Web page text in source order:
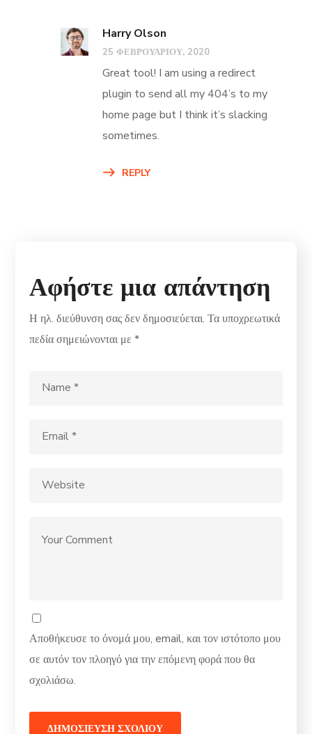
Harry Olson
25 ΦΕΒΡΟΥΑΡΊΟΥ, 2020
Great tool! I am using a redirect
plugin to send all my 404’s to my
home page but I think it’s slacking
sometimes.
REPLY
Αφήστε μια απάντηση
Η ηλ. διεύθυνση σας δεν δημοσιεύεται. Τα υποχρεωτικά
πεδία σημειώνονται με*
Αποθήκευσε το όνομά μου, email, και τον ιστότοπο μου
σε αυτόν τον πλοηγό για την επόμενη φορά που θα
σχολιάσω.